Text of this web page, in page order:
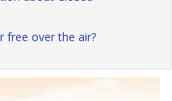
free over the air?